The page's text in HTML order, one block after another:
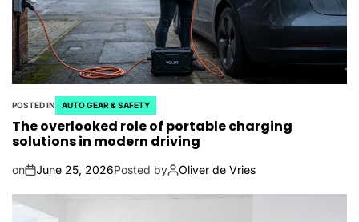
POSTED IN AUTO GEAR & SAFETY
The overlooked role of portable charging
solutions in modern driving
on June 25, 2026Posted by Oliver de Vries